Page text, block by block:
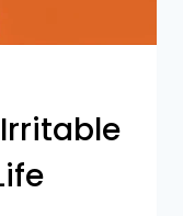
Irritable